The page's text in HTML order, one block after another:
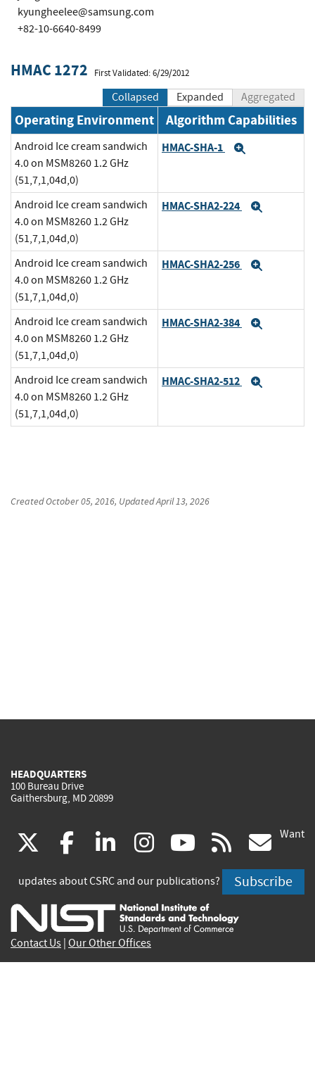
kyungheelee@samsung.com
+82-10-6640-8499
HMAC 1272 First Validated: 6/29/2012
Collapsed Expanded Aggregated
Operating Environment Algorithm Capabilities
Android Ice cream sandwich
4.0 on MSM8260 1.2 GHz
(51,7,1,04d,0)
HMAC-SHA-1
Android Ice cream sandwich
4.0 on MSM8260 1.2 GHz
(51,7,1,04d,0)
HMAC-SHA2-224
Android Ice cream sandwich
4.0 on MSM8260 1.2 GHz
(51,7,1,04d,0)
HMAC-SHA2-256
Android Ice cream sandwich
4.0 on MSM8260 1.2 GHz
(51,7,1,04d,0)
HMAC-SHA2-384
Android Ice cream sandwich
4.0 on MSM8260 1.2 GHz
(51,7,1,04d,0)
HMAC-SHA2-512
CreatedOctober 05, 2016, UpdatedApril 13, 2026
HEADQUARTERS
100 Bureau Drive
Gaithersburg, MD 20899
(link
is
external)
facebook
(link
is
external)
linkedin
(link
is
external)
instagram
(link
is
external)
youtube
(link
is
external)
rss
is
Want
updates about CSRC and our publications? Subscribe
Contact Us Our Other Offices